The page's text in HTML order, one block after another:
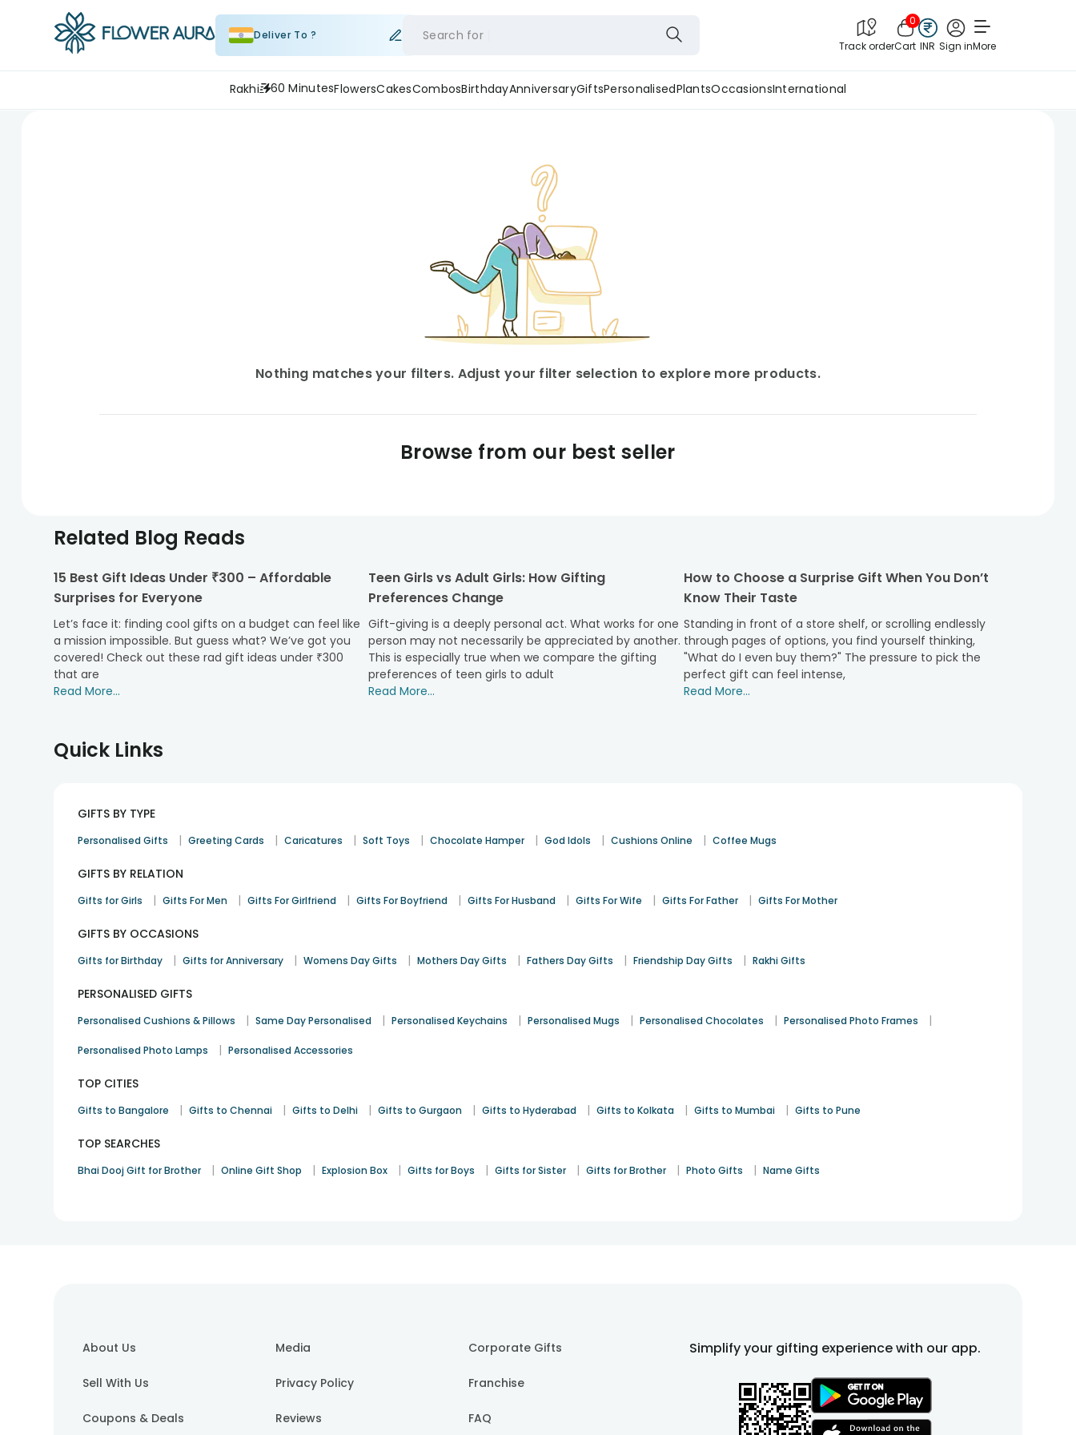
Deliver To ? Search for
Track order
0
Cart INR Sign inMore
Rakhi 60 MinutesFlowersCakesCombosBirthdayAnniversaryGiftsPersonalisedPlantsOccasionsInternational
Nothing matches your filters. Adjust your filter selection to explore more products.
Browse from our best seller
Related Blog Reads
15 Best Gift Ideas Under ₹300 – Affordable
Surprises for Everyone
Let’s face it: finding cool gifts on a budget can feel like
a mission impossible. But guess what? We’ve got you
covered! Check out these rad gift ideas under ₹300
that are
Read More...
Teen Girls vs Adult Girls: How Gifting
Preferences Change
Gift-giving is a deeply personal act. What works for one
person may not necessarily be appreciated by another.
This is especially true when we compare the gifting
preferences of teen girls to adult
Read More...
How to Choose a Surprise Gift When You Don’t
Know Their Taste
Standing in front of a store shelf, or scrolling endlessly
through pages of options, you find yourself thinking,
"What do I even buy them?" The pressure to pick the
perfect gift can feel intense,
Read More...
Quick Links
GIFTS BY TYPE
Personalised Gifts | Greeting Cards | Caricatures | Soft Toys | Chocolate Hamper | God Idols | Cushions Online | Coffee Mugs
GIFTS BY RELATION
Gifts for Girls | Gifts For Men | Gifts For Girlfriend | Gifts For Boyfriend | Gifts For Husband | Gifts For Wife | Gifts For Father | Gifts For Mother
GIFTS BY OCCASIONS
Gifts for Birthday | Gifts for Anniversary | Womens Day Gifts | Mothers Day Gifts | Fathers Day Gifts | Friendship Day Gifts | Rakhi Gifts
PERSONALISED GIFTS
Personalised Cushions & Pillows | Same Day Personalised | Personalised Keychains | Personalised Mugs | Personalised Chocolates | Personalised Photo Frames |
Personalised Photo Lamps | Personalised Accessories
TOP CITIES
Gifts to Bangalore | Gifts to Chennai | Gifts to Delhi | Gifts to Gurgaon | Gifts to Hyderabad | Gifts to Kolkata | Gifts to Mumbai | Gifts to Pune
TOP SEARCHES
Bhai Dooj Gift for Brother | Online Gift Shop | Explosion Box | Gifts for Boys | Gifts for Sister | Gifts for Brother | Photo Gifts | Name Gifts
About Us Media Corporate Gifts
Sell With Us Privacy Policy Franchise
Coupons & Deals Reviews FAQ
Simplify your gifting experience with our app.